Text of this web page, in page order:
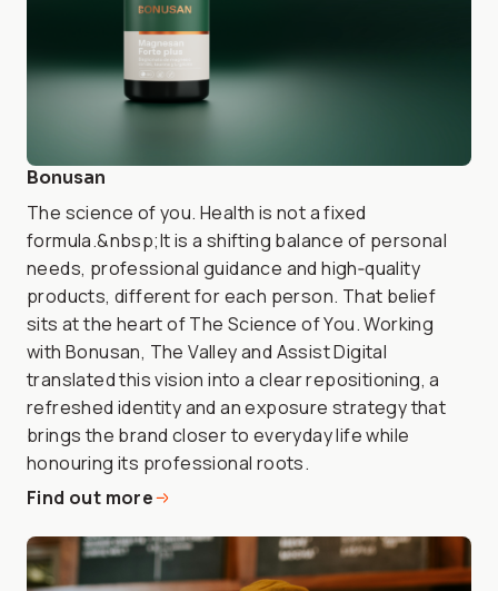
Bonusan
The science of you. Health is not a fixed
formula.&nbsp;It is a shifting balance of personal
needs, professional guidance and high‑quality
products, different for each person. That belief
sits at the heart of The Science of You. Working
with Bonusan, The Valley and Assist Digital
translated this vision into a clear repositioning, a
refreshed identity and an exposure strategy that
brings the brand closer to everyday life while
honouring its professional roots.
Find out more